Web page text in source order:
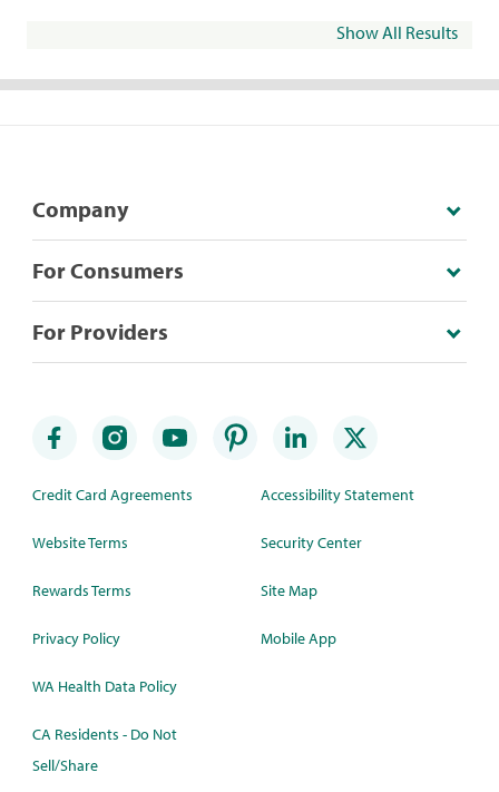
Show All Results
Company
For Consumers
For Providers
Credit Card Agreements
Website Terms
Rewards Terms
Privacy Policy
WA Health Data Policy
CA Residents - Do Not
Sell/Share
Accessibility Statement
Security Center
Site Map
Mobile App